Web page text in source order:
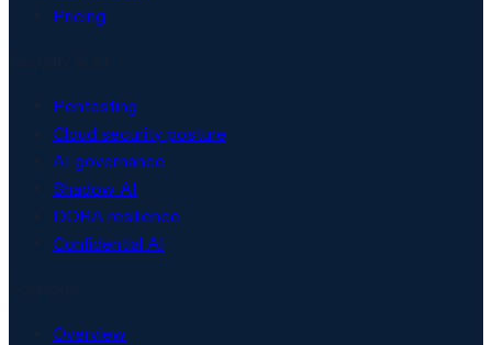
Pricing
Pentesting
Cloud security posture
AI governance
Shadow AI
DORA resilience
Confidential AI
Overview